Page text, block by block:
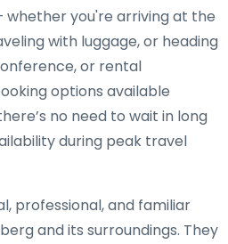
you're arriving at the
with luggage, or heading
or rental
options available
no need to wait in long
during peak travel
professional, and familiar
and its surroundings. They